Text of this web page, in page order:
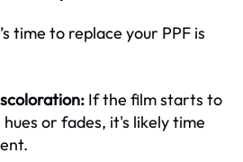
time to replace your PPF is
If the film starts to
or fades, it's likely time